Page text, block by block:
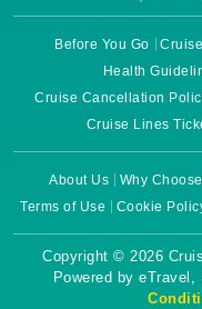
Before You Go
Health
Cruise Cancellation
Cruise Lines
About Us Why
Terms of Use
Cookie
Copyright © 2026
Powered by eTravel,